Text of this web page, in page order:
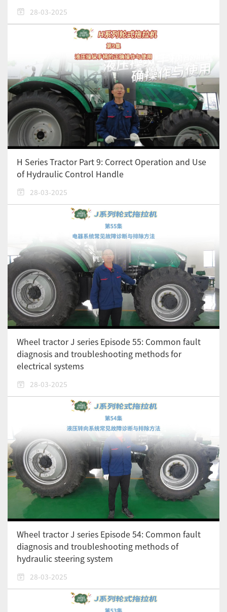
28-03-2025
H Series Tractor Part 9: Correct Operation and Use
of Hydraulic Control Handle
28-03-2025
Wheel tractor J series Episode 55: Common fault
diagnosis and troubleshooting methods for
electrical systems
28-03-2025
Wheel tractor J series Episode 54: Common fault
diagnosis and troubleshooting methods of
hydraulic steering system
28-03-2025